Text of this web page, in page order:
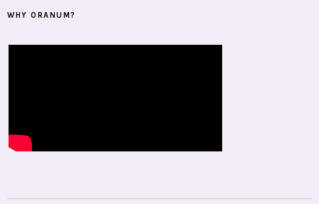
WHY ORANUM?